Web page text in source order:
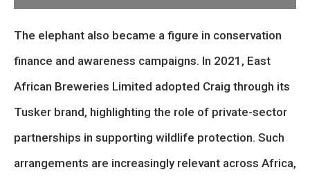
The elephant also became a figure in conservation
finance and awareness campaigns. In 2021, East
African Breweries Limited adopted Craig through its
Tusker brand, highlighting the role of private-sector
partnerships in supporting wildlife protection. Such
arrangements are increasingly relevant across Africa,